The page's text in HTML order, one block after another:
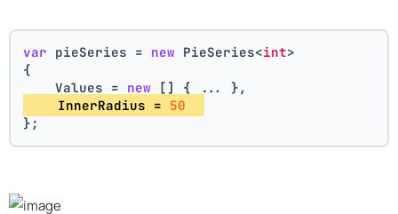
var pieSeries = new PieSeries<int>
{
    Values =
new [] { ... },
    InnerRadius =
50
};